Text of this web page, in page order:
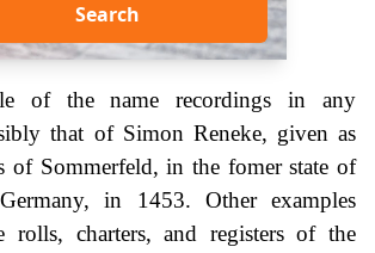
Search
of the name recordings in any
that of Simon Reneke, given as
of Sommerfeld, in the fomer state of
in 1453. Other examples
rolls, charters, and registers of the